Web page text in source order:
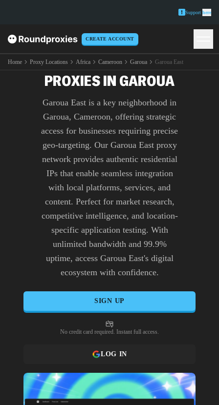
Support here
CREATE ACCOUNT
Home Proxy Locations Africa Cameroon Garoua Garoua East
PREMIUM GAROUA EAST
PROXIES IN GAROUA
Garoua East is a key neighborhood in
Garoua, Cameroon, offering strategic
access for businesses requiring precise
geo-targeting. Our Garoua East proxy
network provides authentic residential
IPs that enable seamless integration
with local platforms, services, and
content. Perfect for market research,
competitive intelligence, and location-
specific application testing. With
unlimited bandwidth and 99.9%
uptime, access Garoua East's digital
ecosystem with confidence.
SIGN UP
No credit card required. Instant full access.
LOG IN